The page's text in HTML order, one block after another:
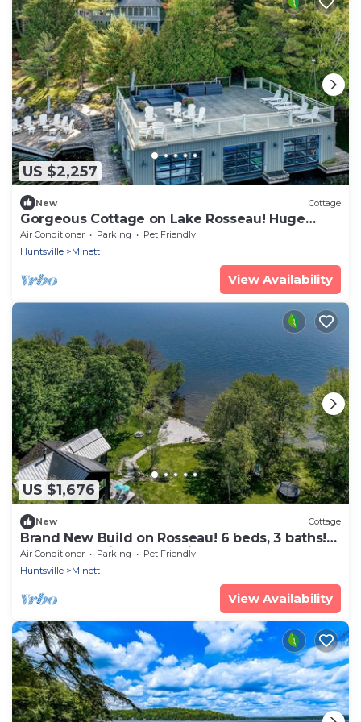
US $2,257
New Cottage
Gorgeous Cottage on Lake Rosseau! Huge
Boathouse Deck + 300ft of Frontage!
Air Conditioner Parking
Pet Friendly
Huntsville
Minett
View Availability
US $1,676
New Cottage
Brand New Build on Rosseau! 6 beds, 3 baths!
Beach! Electric car charging!
Air Conditioner Parking
Pet Friendly
Huntsville
Minett
View Availability